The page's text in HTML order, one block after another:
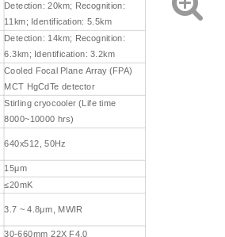
Detection: 20km; Recognition:
11km; Identification: 5.5km
Detection: 14km; Recognition:
6.3km; Identification: 3.2km
Cooled Focal Plane Array (FPA)
MCT HgCdTe detector
Stirling cryocooler (Life time
8000~10000 hrs)
640x512, 50Hz
15μm
≤20mK
3.7 ~ 4.8μm, MWIR
30-660mm 22X F4.0